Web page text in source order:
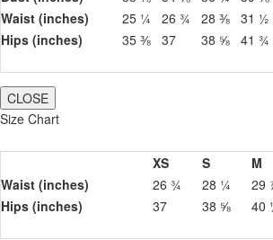
Waist (inches)
25 ¼ 26 ¾ 28 ⅜ 31 ½
Hips (inches)
35 ⅜ 37 38 ⅝ 41 ¾
CLOSE
Size Chart
XS S M
Waist (inches)
26 ¾ 28 ¼ 29
Hips (inches)
37 38 ⅝ 40